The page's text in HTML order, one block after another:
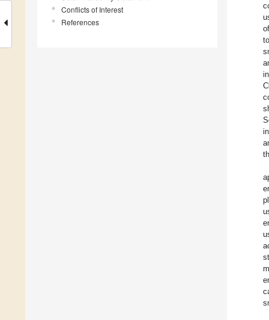
Conflicts of Interest
References